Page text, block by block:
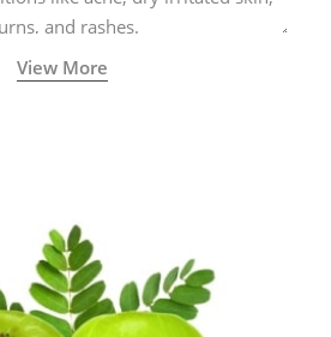
and rashes.
View More